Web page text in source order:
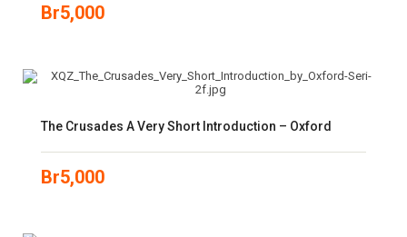
Br5,000
The Crusades A Very Short Introduction – Oxford
Br5,000